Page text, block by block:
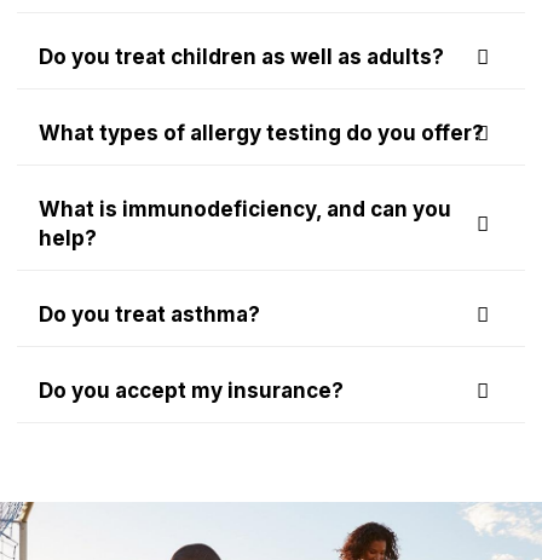
Do you treat children as well as adults?
What types of allergy testing do you offer?
What is immunodeficiency, and can you
help?
Do you treat asthma?
Do you accept my insurance?